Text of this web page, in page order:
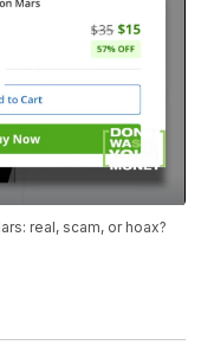
real, scam, or hoax?